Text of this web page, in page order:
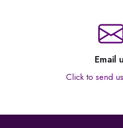
Email
Click to send